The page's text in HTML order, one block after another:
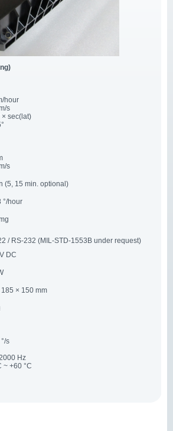
hour
s
× sec(lat)
s
(5, 15 min. optional)
°/hour
/ RS-232 (MIL-STD-1553B under request)
DC
× 150 mm
s
Hz
~ +60 °C